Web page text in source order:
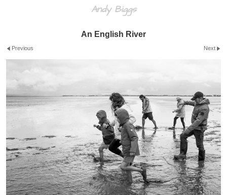
Andy Biggs
An English River
Previous Next